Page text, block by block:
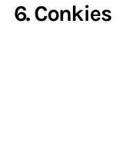
6. Conkies